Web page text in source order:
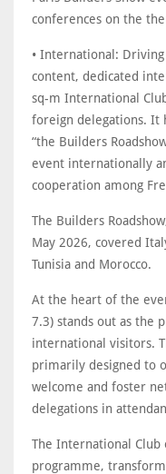
conferences on the
• International:
content, dedicated
sq-m International
foreign delegations. It
“the Builders
event internationally
cooperation among
The Builders
May 2026, covered
Tunisia and Morocco.
At the heart of the
7.3) stands out as the
international visitors.
primarily designed to
welcome and foster
delegations in
The International Club
programme,